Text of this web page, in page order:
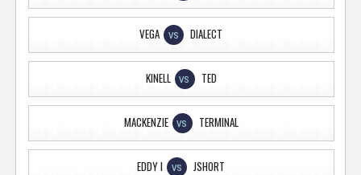
VEGA VS DIALECT
KINELL VS TED
MACKENZIE VS TERMINAL
EDDY I VS JSHORT